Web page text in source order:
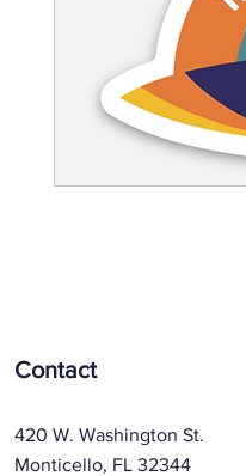
Contact
420 W. Washington St.
Monticello, FL 32344